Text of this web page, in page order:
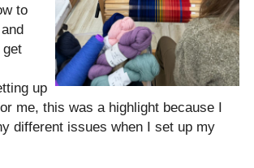
to
get
up
me, this was a highlight because I
different issues when I set up my